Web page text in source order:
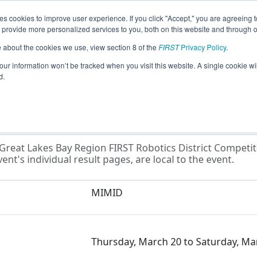
cookies to improve user experience. If you click "Accept," you are
more personalized services to you, both on this website and through
about the cookies we use, view section 8 of the FIRSTPrivacy Policy.
information won’t be tracked when you visit this website. A single cookie
2014 Season Info All MIMID Pages This
- Great Lakes Bay Region FIRST
Lakes Bay Region FIRST Robotics District
individual result pages, are local to the event.
MIMID
Thursday, March 20 to Saturday,